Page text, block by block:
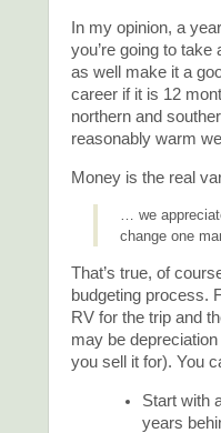
In my opinion, a
you’re going to
as well make it a
career if it is 12
northern and
reasonably warm
Money is the real
… we
change one
That’s true, of
budgeting process.
RV for the trip and
may be
you sell it for). You
Start with
years